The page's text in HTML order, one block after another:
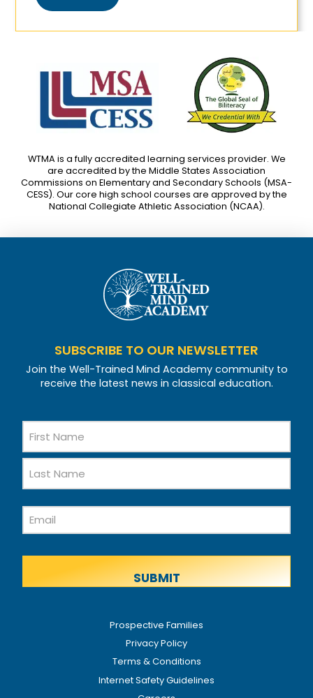
WTMA is a fully accredited learning services provider. We
are accredited by the Middle States Association
Commissions on Elementary and Secondary Schools (MSA-
CESS). Our core high school courses are approved by the
National Collegiate Athletic Association (NCAA).
SUBSCRIBE TO OUR NEWSLETTER
Join the Well-Trained Mind Academy community to
receive the latest news in classical education.
Name
Name
Email
Prospective Families
Privacy Policy
Terms & Conditions
Internet Safety Guidelines